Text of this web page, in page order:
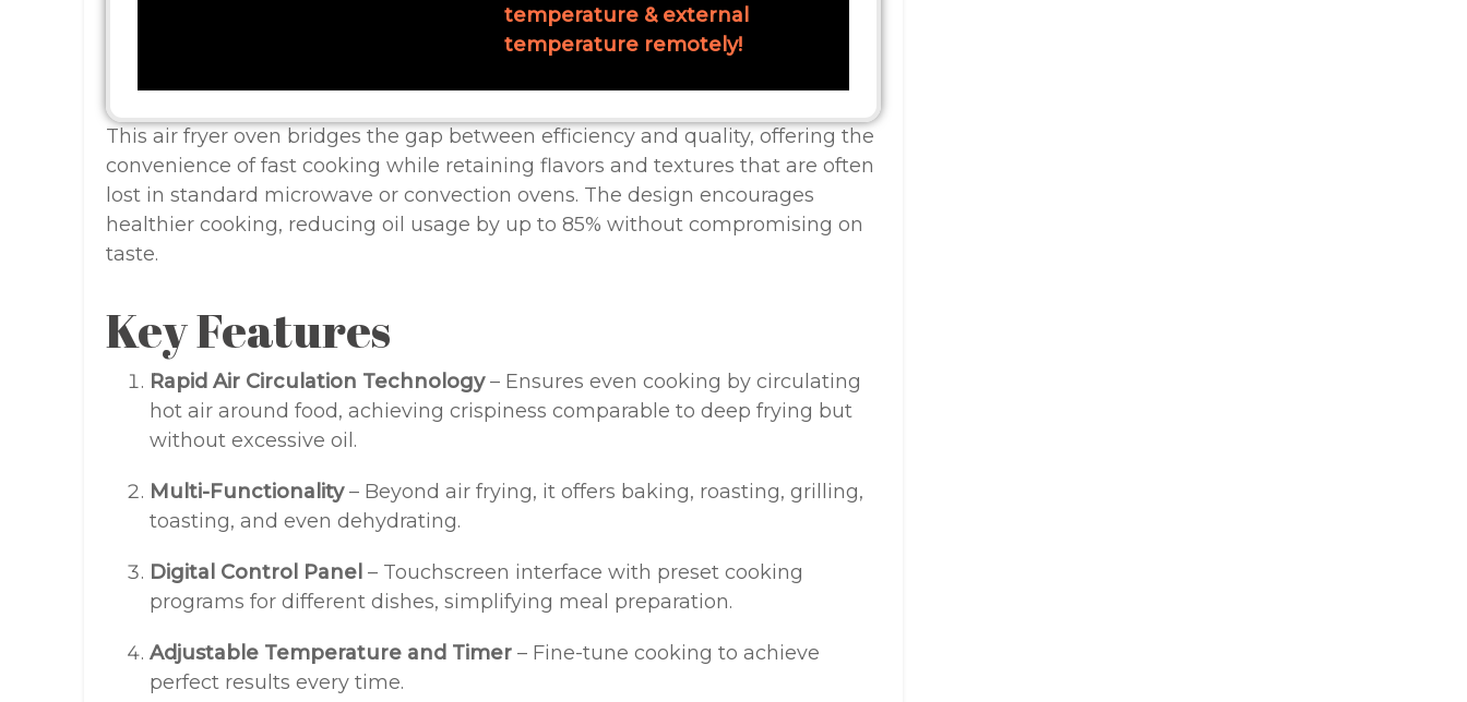
temperature & external
temperature remotely!
This air fryer oven bridges the gap between efficiency and quality, offering the
convenience of fast cooking while retaining flavors and textures that are often
lost in standard microwave or convection ovens. The design encourages
healthier cooking, reducing oil usage by up to 85% without compromising on
taste.
Key Features
Rapid Air Circulation Technology– Ensures even cooking by circulating
hot air around food, achieving crispiness comparable to deep frying but
without excessive oil.
Multi-Functionality– Beyond air frying, it offers baking, roasting, grilling,
toasting, and even dehydrating.
Digital Control Panel – Touchscreen interface with preset cooking
programs for different dishes, simplifying meal preparation.
Adjustable Temperature and Timer – Fine-tune cooking to achieve
perfect results every time.